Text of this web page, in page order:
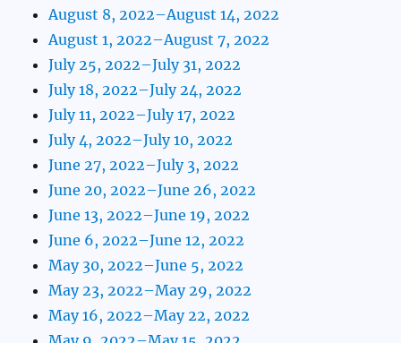
August 8, 2022–August 14, 2022
August 1, 2022–August 7, 2022
July 25, 2022–July 31, 2022
July 18, 2022–July 24, 2022
July 11, 2022–July 17, 2022
July 4, 2022–July 10, 2022
June 27, 2022–July 3, 2022
June 20, 2022–June 26, 2022
June 13, 2022–June 19, 2022
June 6, 2022–June 12, 2022
May 30, 2022–June 5, 2022
May 23, 2022–May 29, 2022
May 16, 2022–May 22, 2022